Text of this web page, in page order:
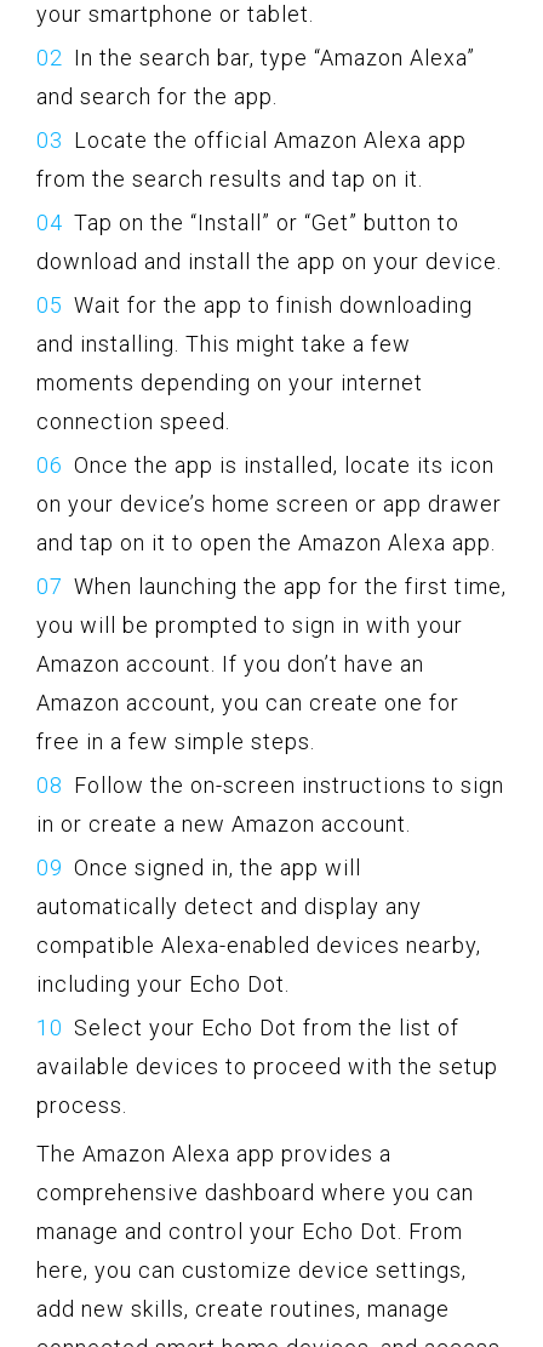
your smartphone or tablet.
In the search bar, type “Amazon Alexa”
and search for the app.
Locate the official Amazon Alexa app
from the search results and tap on it.
Tap on the “Install” or “Get” button to
download and install the app on your device.
Wait for the app to finish downloading
and installing. This might take a few
moments depending on your internet
connection speed.
Once the app is installed, locate its icon
on your device’s home screen or app drawer
and tap on it to open the Amazon Alexa app.
When launching the app for the first time,
you will be prompted to sign in with your
Amazon account. If you don’t have an
Amazon account, you can create one for
free in a few simple steps.
Follow the on-screen instructions to sign
in or create a new Amazon account.
Once signed in, the app will
automatically detect and display any
compatible Alexa-enabled devices nearby,
including your Echo Dot.
Select your Echo Dot from the list of
available devices to proceed with the setup
process.
The Amazon Alexa app provides a
comprehensive dashboard where you can
manage and control your Echo Dot. From
here, you can customize device settings,
add new skills, create routines, manage